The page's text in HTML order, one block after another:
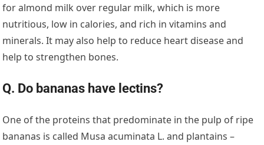
for almond milk over regular milk, which is more
nutritious, low in calories, and rich in vitamins and
minerals. It may also help to reduce heart disease and
help to strengthen bones.
Q. Do bananas have lectins?
One of the proteins that predominate in the pulp of ripe
bananas is called Musa acuminata L. and plantains –